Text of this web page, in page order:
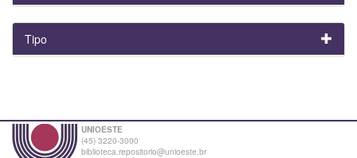
Tipo
UNIOESTE
(45) 3220-3000
biblioteca.repositorio@unioeste.br